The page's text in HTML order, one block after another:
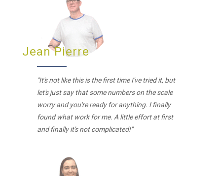
Jean Pierre
"It's not like this is the first time I've tried it, but
let's just say that some numbers on the scale
worry and you're ready for anything. I finally
found what work for me. A little effort at first
and finally it's not complicated!"